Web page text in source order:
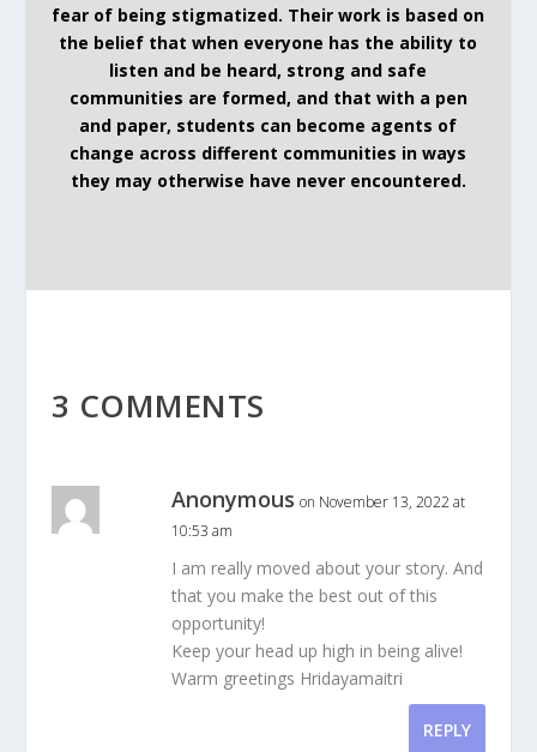
fear of being stigmatized. Their work is based on
the belief that when everyone has the ability to
listen and be heard, strong and safe
communities are formed, and that with a pen
and paper, students can become agents of
change across different communities in ways
they may otherwise have never encountered.
3 COMMENTS
Anonymous on November 13, 2022 at
10:53 am
I am really moved about your story. And
that you make the best out of this
opportunity!
Keep your head up high in being alive!
Warm greetings Hridayamaitri
REPLY